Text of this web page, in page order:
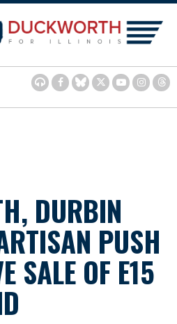
DURBIN
PUSH
SALE OF E15